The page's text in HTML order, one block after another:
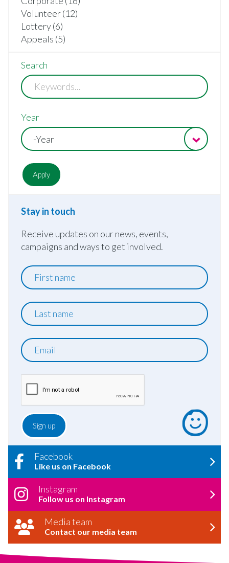
Volunteer (12)
Lottery (6)
Appeals (5)
Search
Year
-Year
Stay in touch
Receive updates on our news, events,
campaigns and ways to get involved.
First
name
Last
name
Email
Facebook
Like us on Facebook
Instagram
Follow us on Instagram
Media team
Contact our media team